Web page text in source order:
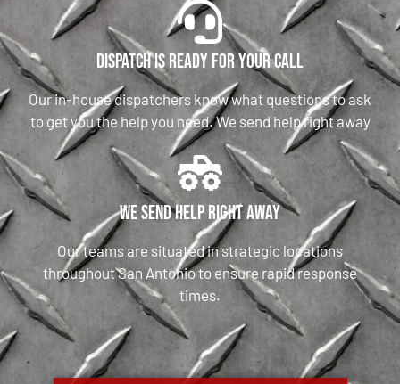
Dispatch is ready for your call
Our in-house dispatchers know what questions to ask
to get you the help you need. We send help right away
We send help right away
Our teams are situated in strategic locations
throughout San Antonio to ensure rapid response
times.